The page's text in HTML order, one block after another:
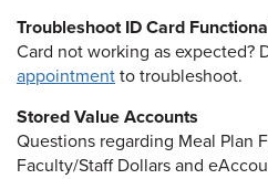
Troubleshoot ID Card
Card not working as expected?
appointment to troubleshoot.
Stored Value Accounts
Questions regarding Meal Plan
Faculty/Staff Dollars and